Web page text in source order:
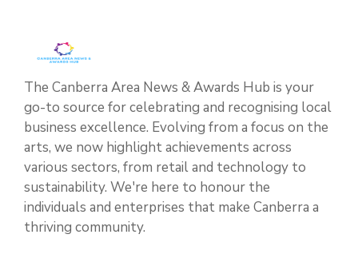
The Canberra Area News & Awards Hub is your
go-to source for celebrating and recognising local
business excellence. Evolving from a focus on the
arts, we now highlight achievements across
various sectors, from retail and technology to
sustainability. We're here to honour the
individuals and enterprises that make Canberra a
thriving community.